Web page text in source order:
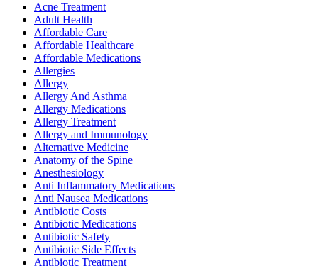
Acne Treatment
Adult Health
Affordable Care
Affordable Healthcare
Affordable Medications
Allergies
Allergy
Allergy And Asthma
Allergy Medications
Allergy Treatment
Allergy and Immunology
Alternative Medicine
Anatomy of the Spine
Anesthesiology
Anti Inflammatory Medications
Anti Nausea Medications
Antibiotic Costs
Antibiotic Medications
Antibiotic Safety
Antibiotic Side Effects
Antibiotic Treatment